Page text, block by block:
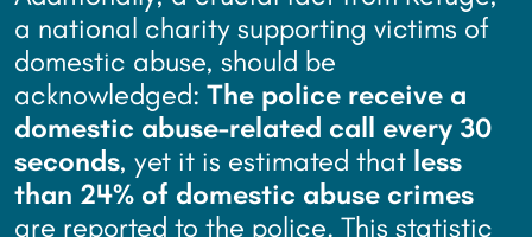
a national charity supporting victims of
domestic abuse, should be
acknowledged: The police receive a
domestic abuse-related call every 30
seconds, yet it is estimated that less
than 24% of domestic abuse crimes
are reported to the police. This statistic